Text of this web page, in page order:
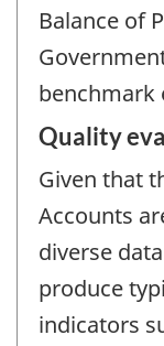
Balance of
benchmark
Quality
Given that
Accounts
diverse
produce
indicators